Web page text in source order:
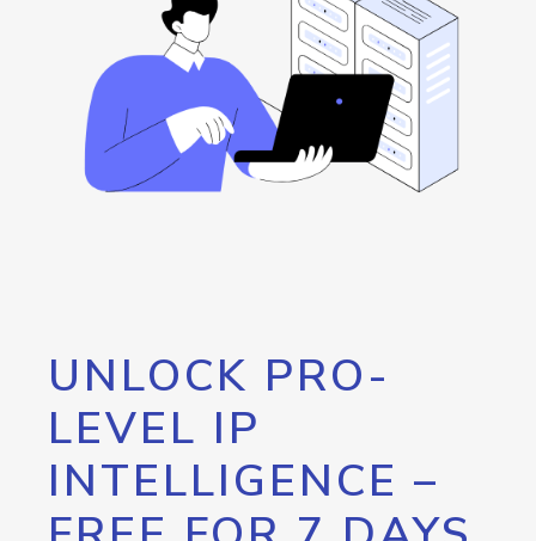
UNLOCK PRO-
LEVEL IP
INTELLIGENCE –